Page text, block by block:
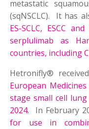
metastatic
(sqNSCLC). It has
ES-SCLC, ESCC and
serplulimab as
countries, including
Hetronifly®
European
stage small cell lung
2024. In February
for use in